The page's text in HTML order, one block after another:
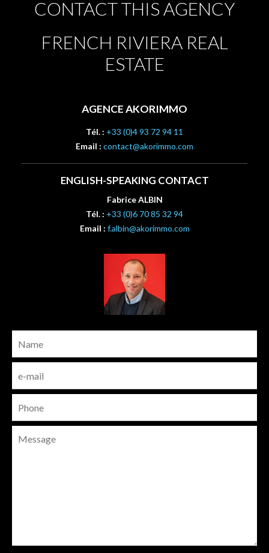
CONTACT THIS AGENCY
FRENCH RIVIERA REAL
ESTATE
AGENCE AKORIMMO
Tél. : +33 (0)4 93 72 94 11
Email : contact@akorimmo.com
ENGLISH-SPEAKING CONTACT
Fabrice ALBIN
Tél. : +33 (0)6 70 85 32 94
Email : f.albin@akorimmo.com